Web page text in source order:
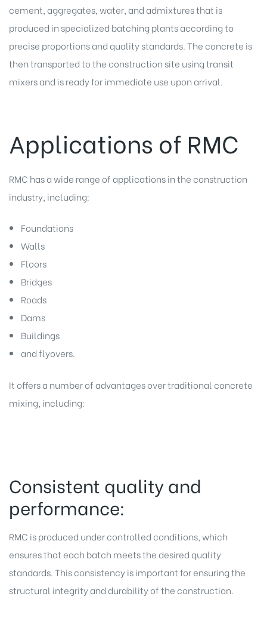
cement, aggregates, water, and admixtures that is
produced in specialized batching plants according to
precise proportions and quality standards. The concrete is
then transported to the construction site using transit
mixers and is ready for immediate use upon arrival.
Applications of RMC
RMC has a wide range of applications in the construction
industry, including:
Foundations
Walls
Floors
Bridges
Roads
Dams
Buildings
and flyovers.
It offers a number of advantages over traditional concrete
mixing, including:
Consistent quality and
performance:
RMC is produced under controlled conditions, which
ensures that each batch meets the desired quality
standards. This consistency is important for ensuring the
structural integrity and durability of the construction.